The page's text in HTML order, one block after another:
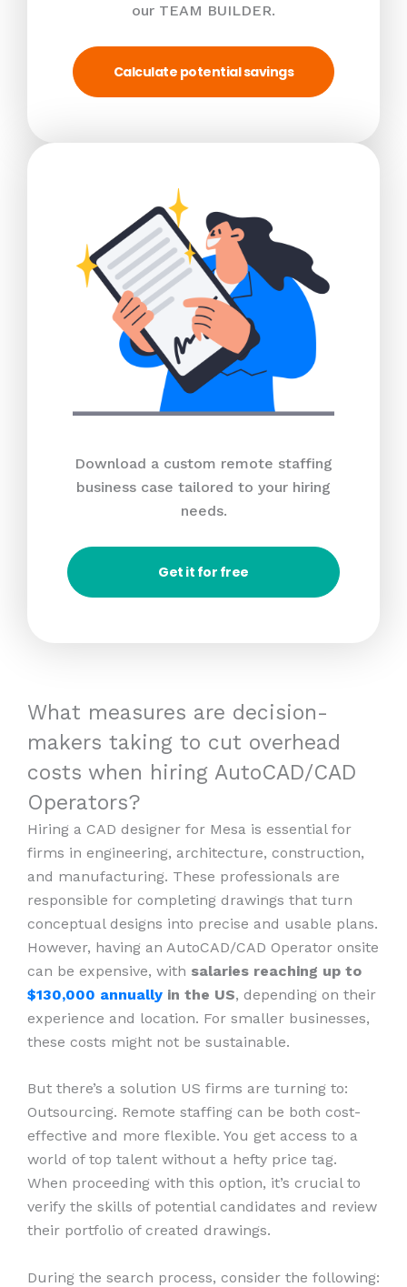
our TEAM BUILDER.
Calculate potential savings
Download a custom remote staffing
business case tailored to your hiring
needs.
Get it for free
What measures are decision-
makers taking to cut overhead
costs when hiring AutoCAD/CAD
Operators?
Hiring a CAD designer for Mesa is essential for
firms in engineering, architecture, construction,
and manufacturing. These professionals are
responsible for completing drawings that turn
conceptual designs into precise and usable plans.
However, having an AutoCAD/CAD Operator onsite
can be expensive, with salaries reaching up to
$130,000 annually in the US, depending on their
experience and location. For smaller businesses,
these costs might not be sustainable.
But there’s a solution US firms are turning to:
Outsourcing. Remote staffing can be both cost-
effective and more flexible. You get access to a
world of top talent without a hefty price tag.
When proceeding with this option, it’s crucial to
verify the skills of potential candidates and review
their portfolio of created drawings.
During the search process, consider the following: